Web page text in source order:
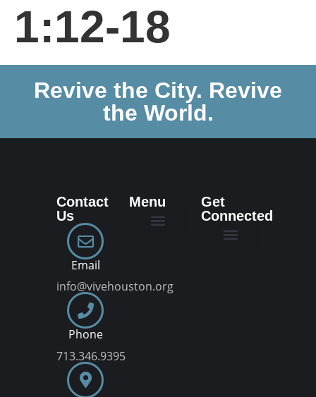
1:12-18
Revive the City. Revive
the World.
Contact
Us
Email
info@vivehouston.org
Phone
713.346.9395
Menu
Get
Connected